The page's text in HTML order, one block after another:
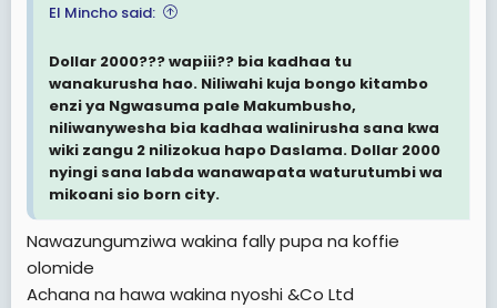
El Mincho said:
Dollar 2000??? wapiii?? bia kadhaa tu
wanakurusha hao. Niliwahi kuja bongo kitambo
enzi ya Ngwasuma pale Makumbusho,
niliwanywesha bia kadhaa walinirusha sana kwa
wiki zangu 2 nilizokua hapo Daslama. Dollar 2000
nyingi sana labda wanawapata waturutumbi wa
mikoani sio born city.
Nawazungumziwa wakina fally pupa na koffie
olomide
Achana na hawa wakina nyoshi &Co Ltd